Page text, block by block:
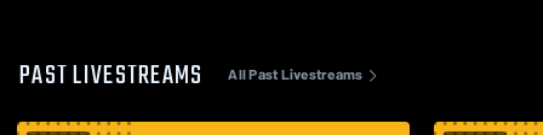
PAST LIVESTREAMS All Past Livestreams